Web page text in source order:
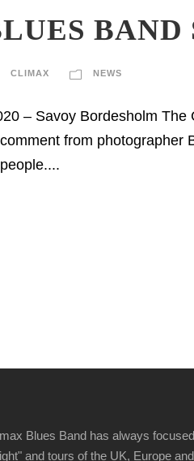
BAND
CLIMAX NEWS
– Savoy Bordesholm
from
Blues Band has always
and tours of the UK, Europe